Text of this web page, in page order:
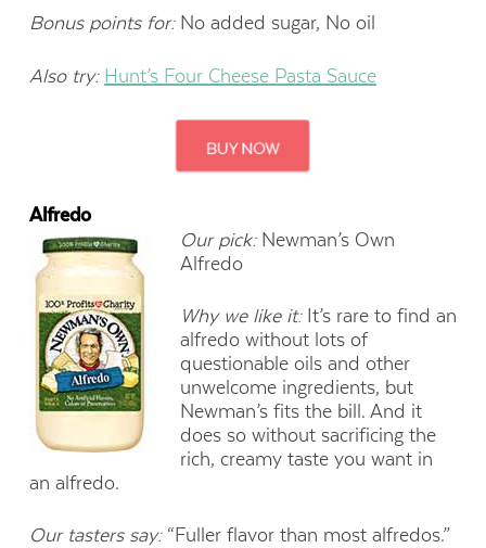
Bonus points for:No added sugar, No oil
Also try: Hunt’s Four Cheese Pasta Sauce
Alfredo
Our pick: Newman’s Own
Alfredo
Why we like it:It’s rare to find an
alfredo without lots of
questionable oils and other
unwelcome ingredients, but
Newman’s fits the bill. And it
does so without sacrificing the
rich, creamy taste you want in
an alfredo.
Our tasters say:“Fuller flavor than most alfredos.”